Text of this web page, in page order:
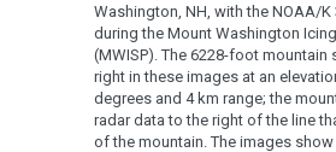
Washington, NH, with the NOAA/
during the Mount Washington
(MWISP). The 6228-foot
right in these images at an
degrees and 4 km range; the
radar data to the right of the line
of the mountain. The images